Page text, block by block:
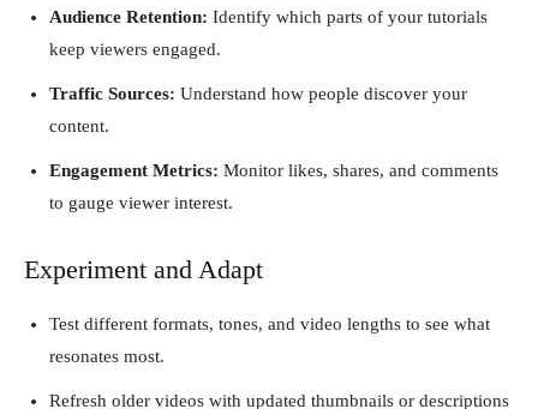
Audience Retention: Identify which parts of your tutorials
keep viewers engaged.
Traffic Sources: Understand how people discover your
content.
Engagement Metrics: Monitor likes, shares, and comments
to gauge viewer interest.
Experiment and Adapt
Test different formats, tones, and video lengths to see what
resonates most.
Refresh older videos with updated thumbnails or descriptions